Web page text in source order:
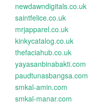
newdawndigitals.co.uk
saintfelice.co.uk
mrjapparel.co.uk
kinkycatalog.co.uk
thefaciahub.co.uk
yayasanbinabakti.com
paudtunasbangsa.com
smkal-amin.com
smkal-manar.com